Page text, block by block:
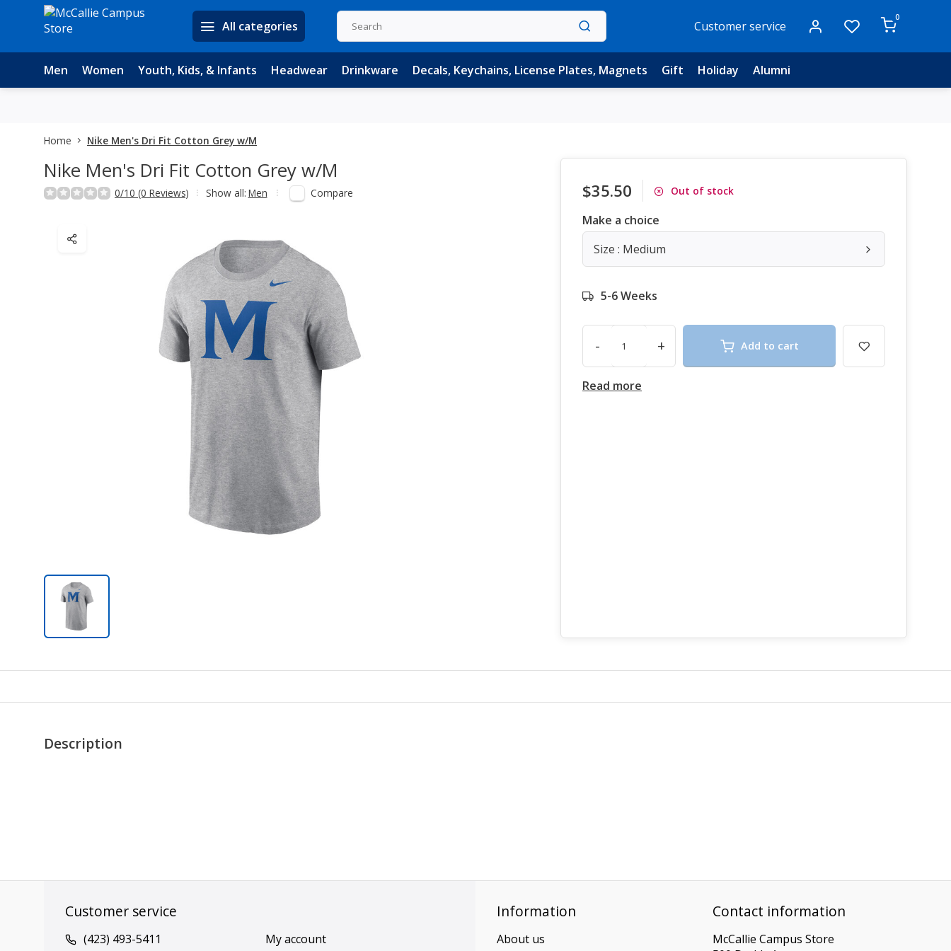
All categories Customer service
0
Men Women Youth, Kids, & Infants Headwear Drinkware Decals, Keychains, License Plates, Magnets Gift Holiday Alumni
Home Nike Men's Dri Fit Cotton Grey w/M
Nike Men's Dri Fit Cotton Grey w/M
0/10 (0 Reviews) Show all: Men Compare $35.50 Out of stock
Make a choice
Size : Medium
5-6 Weeks
- + Add to cart
Read more
Description
Customer service
(423) 493-5411
My account
Information
About us
Contact information
McCallie Campus Store